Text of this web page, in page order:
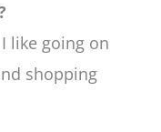
like going on
shopping